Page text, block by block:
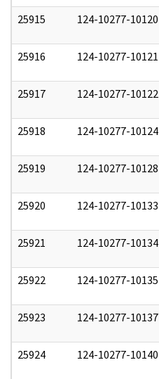
25915 124-10277-10120
25916 124-10277-10121
25917 124-10277-10122
25918 124-10277-10124
25919 124-10277-10128
25920 124-10277-10133
25921 124-10277-10134
25922 124-10277-10135
25923 124-10277-10137
25924 124-10277-10140